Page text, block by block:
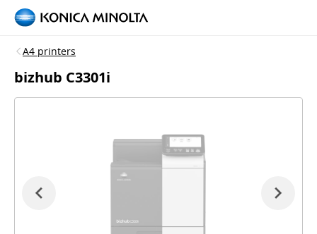
A4 printers
bizhub C3301i